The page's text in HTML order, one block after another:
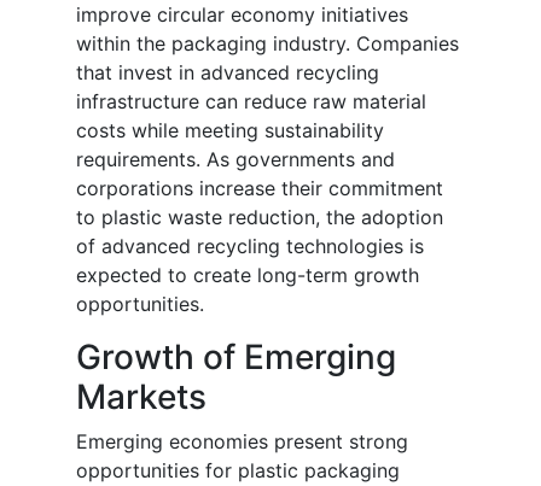
improve circular economy initiatives
within the packaging industry. Companies
that invest in advanced recycling
infrastructure can reduce raw material
costs while meeting sustainability
requirements. As governments and
corporations increase their commitment
to plastic waste reduction, the adoption
of advanced recycling technologies is
expected to create long-term growth
opportunities.
Growth of Emerging
Markets
Emerging economies present strong
opportunities for plastic packaging